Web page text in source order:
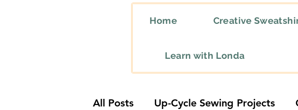
Home Creative
Learn with Londa
All Posts Up-Cycle Sewing Projects